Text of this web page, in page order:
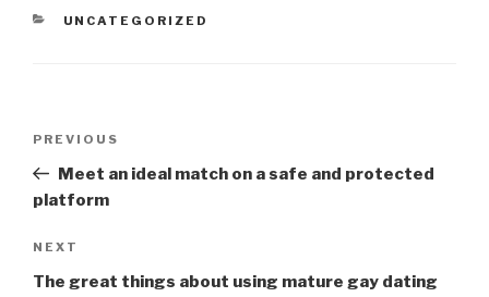
CATEGORIES
UNCATEGORIZED
Previous
Post
PREVIOUS
Meet an ideal match on a safe and protected
platform
Next
Post
NEXT
The great things about using mature gay dating